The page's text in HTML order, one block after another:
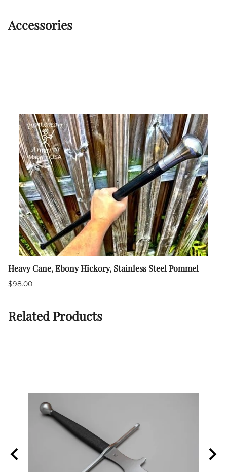
Accessories
Heavy Cane, Ebony Hickory, Stainless Steel Pommel
$98.00
Related Products